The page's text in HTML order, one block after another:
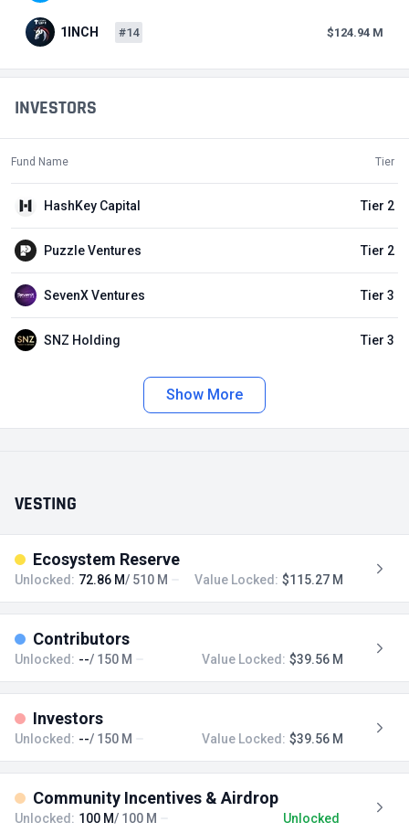
INVESTORS
Fund Name Tier
HashKey Capital Tier 2
Puzzle Ventures Tier 2
SevenX Ventures Tier 3
SNZ Holding Tier 3
Show More
VESTING
Ecosystem Reserve
Unlocked: 72.86 M/ 510 M Value Locked: $115.27 M
Contributors
Unlocked: --/ 150 M Value Locked: $39.56 M
Investors
Unlocked: --/ 150 M Value Locked: $39.56 M
Community Incentives & Airdrop
Unlocked: 100 M/ 100 M Unlocked
1INCH #14 $124.94 M